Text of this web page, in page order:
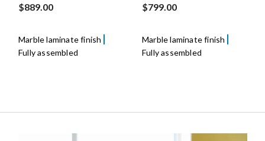
$889.00
Marble laminate finish
Fully assembled
$799.00
Marble laminate finish
Fully assembled